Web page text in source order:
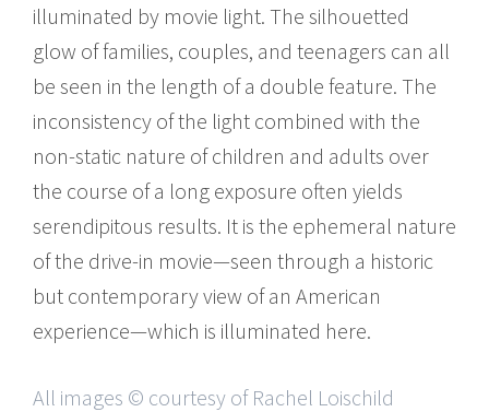
illuminated by movie light. The silhouetted
glow of families, couples, and teenagers can all
be seen in the length of a double feature. The
inconsistency of the light combined with the
non-static nature of children and adults over
the course of a long exposure often yields
serendipitous results. It is the ephemeral nature
of the drive-in movie—seen through a historic
but contemporary view of an American
experience—which is illuminated here.
All images © courtesy of Rachel Loischild